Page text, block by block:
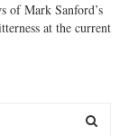
of Mark Sanford’s
at the current